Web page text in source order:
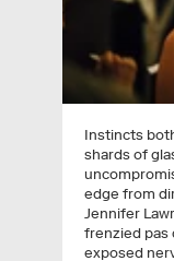
Instincts
shards of
edge from
Jennifer
frenzied pas
exposed